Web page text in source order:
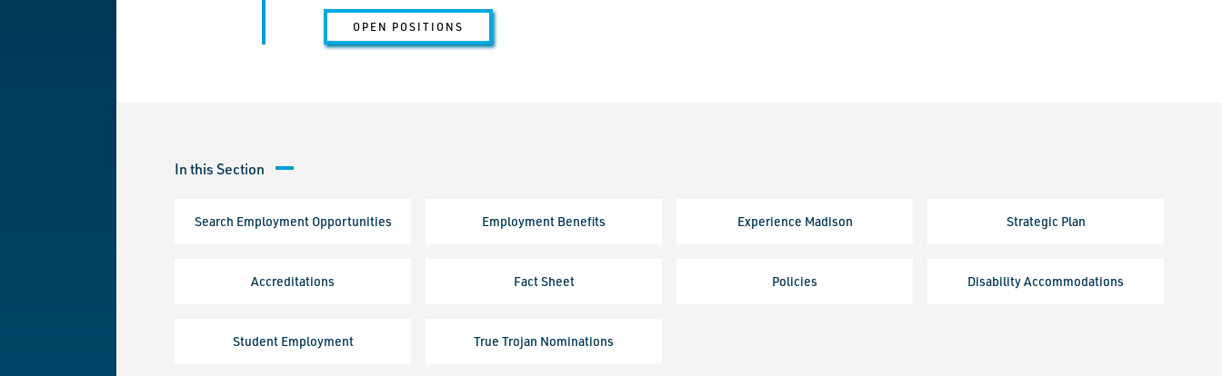
OPEN POSITIONS
In this Section
Search Employment Opportunities Employment Benefits Experience Madison Strategic Plan
Accreditations Fact Sheet Policies Disability Accommodations
Student Employment True Trojan Nominations